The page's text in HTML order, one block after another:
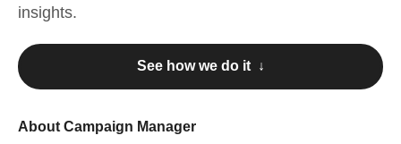
insights.
See how we do it ↓
About Campaign Manager